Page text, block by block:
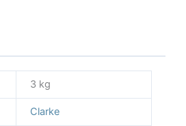
3 kg
Clarke